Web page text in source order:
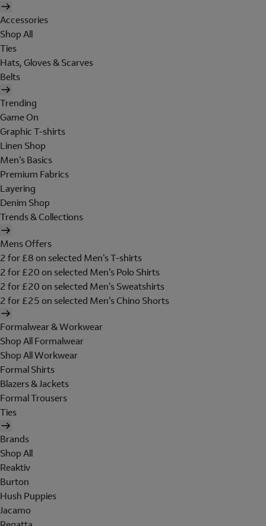
Accessories
Shop All
Ties
Hats, Gloves & Scarves
Belts
Trending
Game On
Graphic T-shirts
Linen Shop
Men's Basics
Premium Fabrics
Layering
Denim Shop
Trends & Collections
Mens Offers
2 for £8 on selected Men's T-shirts
2 for £20 on selected Men's Polo Shirts
2 for £20 on selected Men's Sweatshirts
2 for £25 on selected Men's Chino Shorts
Formalwear & Workwear
Shop All Formalwear
Shop All Workwear
Formal Shirts
Blazers & Jackets
Formal Trousers
Ties
Brands
Shop All
Reaktiv
Burton
Hush Puppies
Jacamo